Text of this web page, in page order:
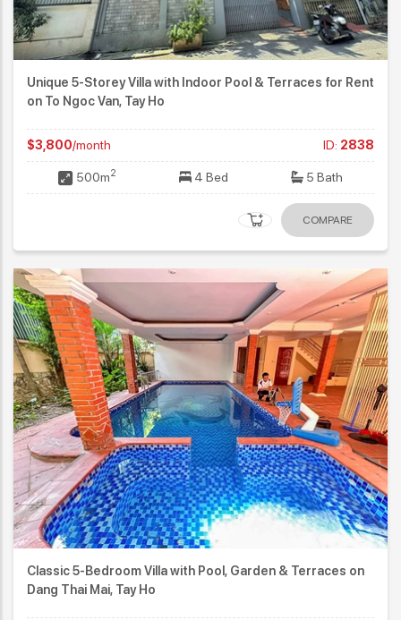
Unique 5-Storey Villa with Indoor Pool & Terraces for Rent
on To Ngoc Van, Tay Ho
$3,800/month ID: 2838
500m2 4 Bed 5 Bath
COMPARE
Classic 5-Bedroom Villa with Pool, Garden & Terraces on
Dang Thai Mai, Tay Ho